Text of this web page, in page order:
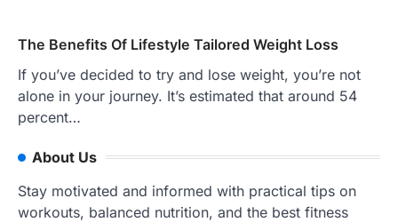
The Benefits Of Lifestyle Tailored Weight Loss
If you’ve decided to try and lose weight, you’re not
alone in your journey. It’s estimated that around 54
percent…
About Us
Stay motivated and informed with practical tips on
workouts, balanced nutrition, and the best fitness